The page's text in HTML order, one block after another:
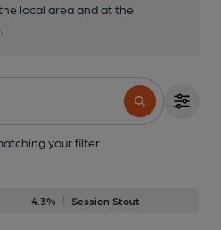
local area and at the
your filter
4.3% Session Stout